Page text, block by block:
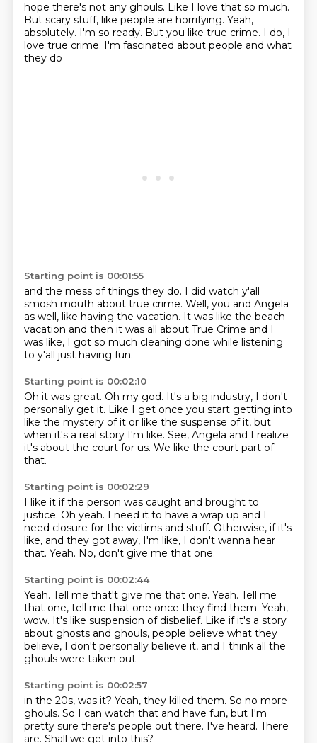
hope there's not any ghouls. Like I love that so much.
But scary stuff, like people are horrifying. Yeah,
absolutely. I'm so ready. But you like true crime. I do, I
love true crime. I'm fascinated about people and what
they do
Starting point is 00:01:55
and the mess of things they do. I did watch y'all
smosh mouth about true crime. Well, you and Angela
as well, like having the vacation. It was like the beach
vacation and then it was all about True Crime and I
was like, I got so much cleaning done while listening
to y'all just having fun.
Starting point is 00:02:10
Oh it was great. Oh my god. It's a big industry, I don't
personally get it. Like I get once you start getting into
like the mystery of it or like the suspense of it, but
when it's a real story I'm like. See, Angela and I realize
it's about the court for us. We like the court part of
that.
Starting point is 00:02:29
I like it if the person was caught and brought to
justice. Oh yeah. I need it to have a wrap up and I
need closure for the victims and stuff. Otherwise, if it's
like, and they got away, I'm like, I don't wanna hear
that. Yeah. No, don't give me that one.
Starting point is 00:02:44
Yeah. Tell me that't give me that one. Yeah. Tell me
that one, tell me that one once they find them. Yeah,
wow. It's like suspension of disbelief. Like if it's a story
about ghosts and ghouls, people believe what they
believe, I don't personally believe it, and I think all the
ghouls were taken out
Starting point is 00:02:57
in the 20s, was it? Yeah, they killed them. So no more
ghouls. So I can watch that and have fun, but I'm
pretty sure there's people out there. I've heard. There
are. Shall we get into this?